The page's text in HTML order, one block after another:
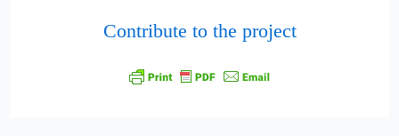
Contribute to the project